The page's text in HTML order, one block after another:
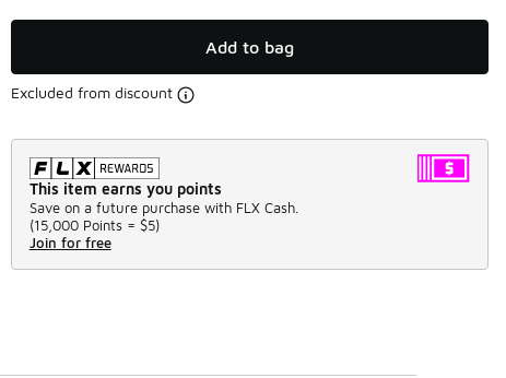
Add to bag
Excluded from discount
This item earns you points
Save on a future purchase with FLX Cash.
(15,000 Points = $5)
Join for free